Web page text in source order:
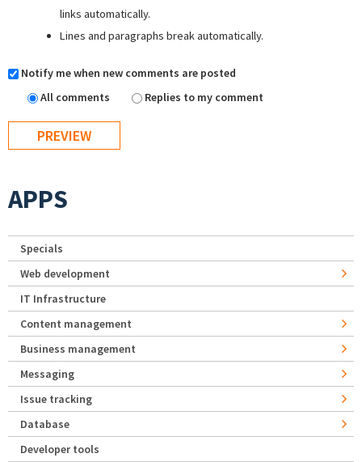
links automatically.
Lines and paragraphs break automatically.
Notify me when new comments are posted
All comments
Replies to my comment
APPS
Specials
Web development
IT Infrastructure
Content management
Business management
Messaging
Issue tracking
Database
Developer tools